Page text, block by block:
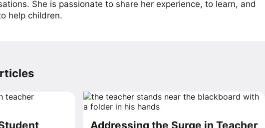
She is passionate to share her experience, to learn, and
help children.
Addressing the Surge in Teacher